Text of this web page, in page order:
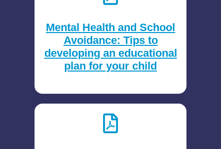
Mental Health and School
Avoidance: Tips to
developing an educational
plan for your child